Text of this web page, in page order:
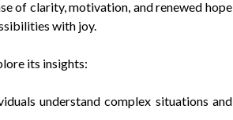
of clarity, motivation, and renewed hope
with joy.
its insights:
understand complex situations and